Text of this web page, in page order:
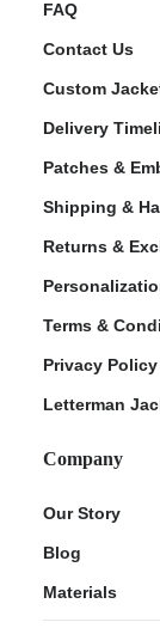
FAQ
Contact Us
Custom
Delivery
Patches &
Shipping &
Returns &
Terms &
Privacy Policy
Letterman
Company
Our Story
Blog
Materials